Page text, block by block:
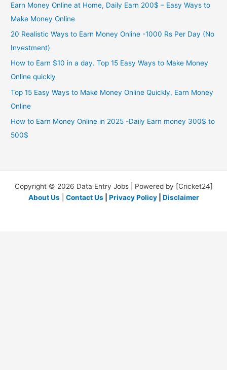
Earn Money Online at Home, Daily Earn 200$ – Easy Ways to
Make Money Online
20 Realistic Ways to Earn Money Online -1000 Rs Per Day (No
Investment)
How to Earn $10 in a day. Top 15 Easy Ways to Make Money
Online quickly
Top 15 Easy Ways to Make Money Online Quickly, Earn Money
Online
How to Earn Money Online in 2025 -Daily Earn money 300$ to
500$
Copyright © 2026 Data Entry Jobs | Powered by [Cricket24]
About Us| Contact Us| Privacy Policy| Disclaimer